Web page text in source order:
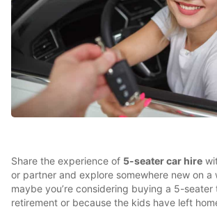
Share the experience of 5-seater car hire
or partner and explore somewhere new on a
maybe you’re considering buying a 5-
retirement or because the kids have left